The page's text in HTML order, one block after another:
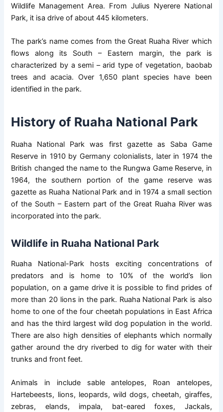
Wildlife Management Area. From Julius Nyerere National
Park, it isa drive of about 445 kilometers.
The park’s name comes from the Great Ruaha River which
flows along its South – Eastern margin, the park is
characterized by a semi – arid type of vegetation, baobab
trees and acacia. Over 1,650 plant species have been
identified in the park.
History of Ruaha National Park
Ruaha National Park was first gazette as Saba Game
Reserve in 1910 by Germany colonialists, later in 1974 the
British changed the name to the Rungwa Game Reserve, in
1964, the southern portion of the game reserve was
gazette as Ruaha National Park and in 1974 a small section
of the South – Eastern part of the Great Ruaha River was
incorporated into the park.
Wildlife in Ruaha National Park
Ruaha National-Park hosts exciting concentrations of
predators and is home to 10% of the world’s lion
population, on a game drive it is possible to find prides of
more than 20 lions in the park. Ruaha National Park is also
home to one of the four cheetah populations in East Africa
and has the third largest wild dog population in the world.
There are also high densities of elephants which normally
gather around the dry riverbed to dig for water with their
trunks and front feet.
Animals in include sable antelopes, Roan antelopes,
Hartebeests, lions, leopards, wild dogs, cheetah, giraffes,
zebras, elands, impala, bat-eared foxes, Jackals,